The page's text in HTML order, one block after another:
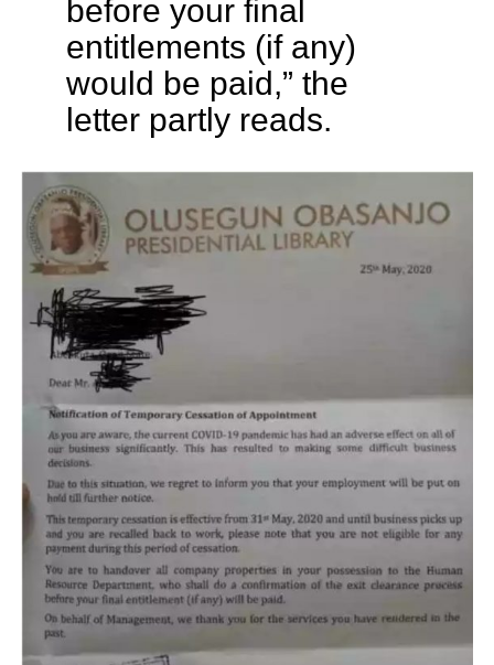
before your final
entitlements (if any)
would be paid,” the
letter partly reads.